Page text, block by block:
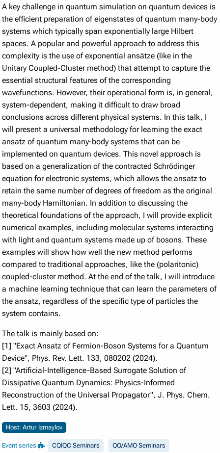
A key challenge in quantum simulation on quantum devices is
the efficient preparation of eigenstates of quantum many-body
systems which typically span exponentially large Hilbert
spaces. A popular and powerful approach to address this
complexity is the use of exponential ansätze (like in the
Unitary Coupled-Cluster method) that attempt to capture the
essential structural features of the corresponding
wavefunctions. However, their operational form is, in general,
system-dependent, making it difficult to draw broad
conclusions across different physical systems. In this talk, I
will present a universal methodology for learning the exact
ansatz of quantum many-body systems that can be
implemented on quantum devices. This novel approach is
based on a generalization of the contracted Schrödinger
equation for electronic systems, which allows the ansatz to
retain the same number of degrees of freedom as the original
many-body Hamiltonian. In addition to discussing the
theoretical foundations of the approach, I will provide explicit
numerical examples, including molecular systems interacting
with light and quantum systems made up of bosons. These
examples will show how well the new method performs
compared to traditional approaches, like the (polaritonic)
coupled-cluster method. At the end of the talk, I will introduce
a machine learning technique that can learn the parameters of
the ansatz, regardless of the specific type of particles the
system contains.
The talk is mainly based on:
[1] "Exact Ansatz of Fermion-Boson Systems for a Quantum
Device", Phys. Rev. Lett. 133, 080202 (2024).
[2] "Artificial-Intelligence-Based Surrogate Solution of
Dissipative Quantum Dynamics: Physics-Informed
Reconstruction of the Universal Propagator", J. Phys. Chem.
Lett. 15, 3603 (2024).
Host: Artur Izmaylov
Event series CQIQC Seminars QO/AMO Seminars